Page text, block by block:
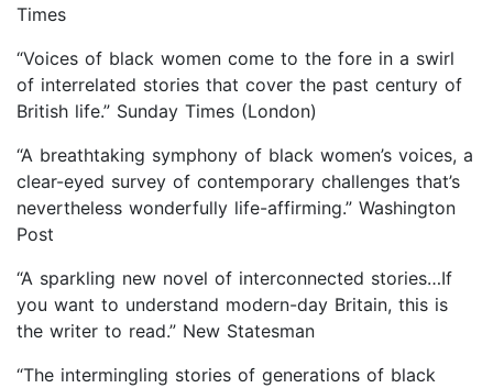
Times
“Voices of black women come to the fore in a swirl
of interrelated stories that cover the past century of
British life.” Sunday Times (London)
“A breathtaking symphony of black women’s voices, a
clear-eyed survey of contemporary challenges that’s
nevertheless wonderfully life-affirming.” Washington
Post
“A sparkling new novel of interconnected stories…If
you want to understand modern-day Britain, this is
the writer to read.” New Statesman
“The intermingling stories of generations of black